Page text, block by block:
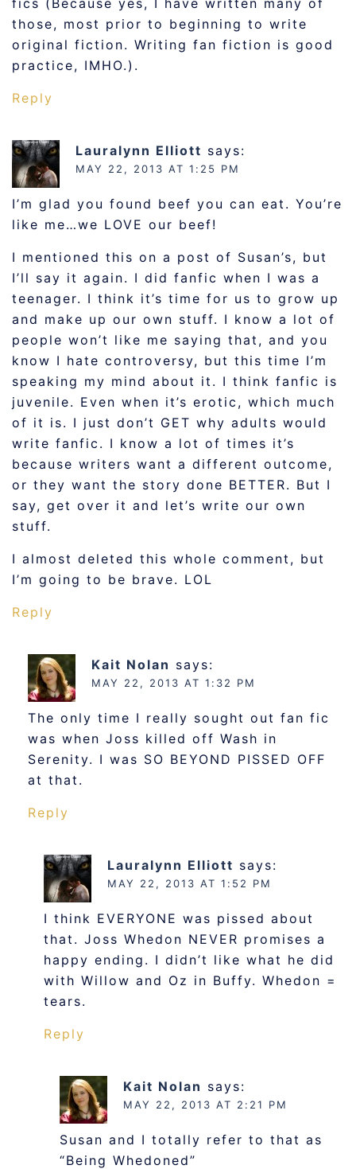
fics (Because yes, I have written many of
those, most prior to beginning to write
original fiction. Writing fan fiction is good
practice, IMHO.).
Reply
Lauralynn Elliott says:
MAY 22, 2013 AT 1:25 PM
I’m glad you found beef you can eat. You’re
like me…we LOVE our beef!
I mentioned this on a post of Susan’s, but
I’ll say it again. I did fanfic when I was a
teenager. I think it’s time for us to grow up
and make up our own stuff. I know a lot of
people won’t like me saying that, and you
know I hate controversy, but this time I’m
speaking my mind about it. I think fanfic is
juvenile. Even when it’s erotic, which much
of it is. I just don’t GET why adults would
write fanfic. I know a lot of times it’s
because writers want a different outcome,
or they want the story done BETTER. But I
say, get over it and let’s write our own
stuff.
I almost deleted this whole comment, but
I’m going to be brave. LOL
Reply
Kait Nolan says:
MAY 22, 2013 AT 1:32 PM
The only time I really sought out fan fic
was when Joss killed off Wash in
Serenity. I was SO BEYOND PISSED OFF
at that.
Reply
Lauralynn Elliott says:
MAY 22, 2013 AT 1:52 PM
I think EVERYONE was pissed about
that. Joss Whedon NEVER promises a
happy ending. I didn’t like what he did
with Willow and Oz in Buffy. Whedon =
tears.
Reply
Kait Nolan says:
MAY 22, 2013 AT 2:21 PM
Susan and I totally refer to that as
“Being Whedoned”